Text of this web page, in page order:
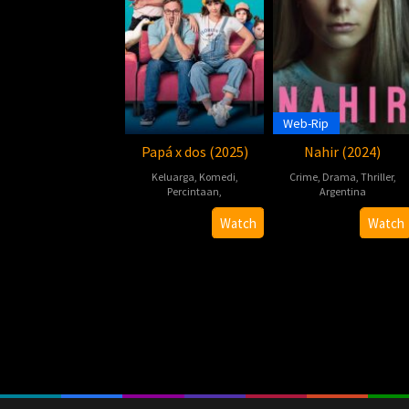
Papá x dos (2025)
Keluarga, Komedi,
Percintaan,
Hernán
Guerschuny
Watch
Web-Rip
Nahir (2024)
Crime, Drama, Thriller,
Argentina
May
Hernán
Guerschuny
Watch